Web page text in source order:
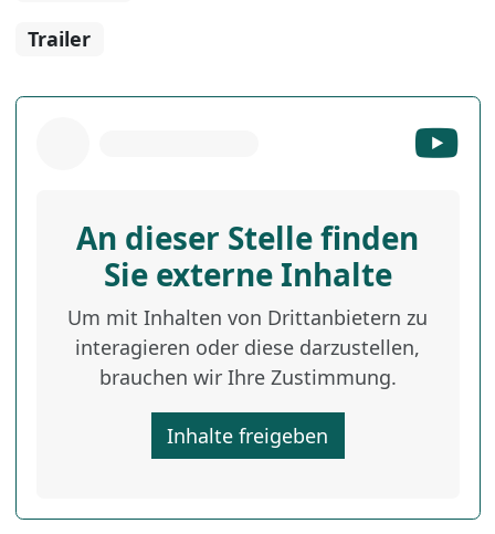
Trailer
An dieser Stelle finden
Sie externe Inhalte
Um mit Inhalten von Drittanbietern zu
interagieren oder diese darzustellen,
brauchen wir Ihre Zustimmung.
Inhalte freigeben